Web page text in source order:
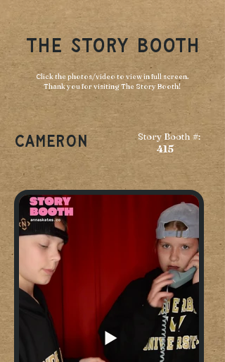
THE STORY BOOTH
Click the photos/video to view in full screen.
Thank you for visiting The Story Booth!
Cameron Story Booth #:
415